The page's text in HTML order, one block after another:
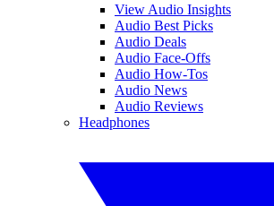
View Audio Insights
Audio Best Picks
Audio Deals
Audio Face-Offs
Audio How-Tos
Audio News
Audio Reviews
Headphones